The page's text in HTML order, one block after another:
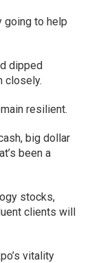
going to help
dipped
closely.
resilient.
big dollar
been a
stocks,
clients will
vitality